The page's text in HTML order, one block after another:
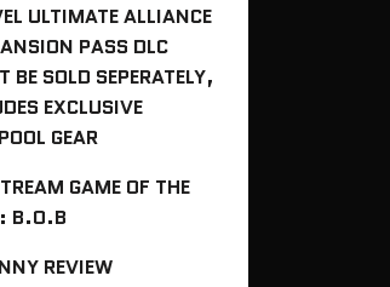
ULTIMATE ALLIANCE
PASS DLC
BE SOLD SEPERATELY,
EXCLUSIVE
GEAR
GAME OF THE
B.O.B
REVIEW